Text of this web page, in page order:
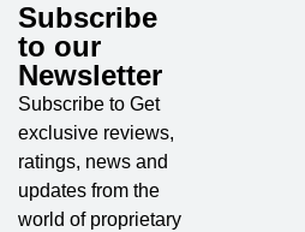
Subscribe
to our
Newsletter
Subscribe to Get
exclusive reviews,
ratings, news and
updates from the
world of proprietary